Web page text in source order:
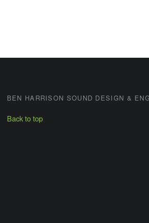
FOOTER SIDEBAR
BEN HARRISON SOUND DESIGN &
Back to top